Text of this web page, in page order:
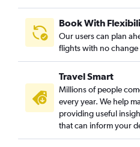
Book With
Our users can plan
flights with no change
Travel Smart
Millions of people
every year. We help
providing useful
that can inform your